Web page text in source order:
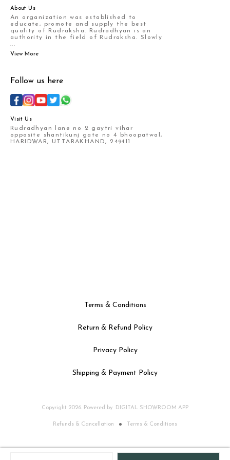
About Us
An organization was established to
educate, promote and supply the best
quality of Rudraksha. Rudradhyan is an
authority in the field of Rudraksha. Slowly
...
View More
Follow us here
Visit Us
Rudradhyan lane no 2 gaytri vihar
opposite shantikunj gate no 4 bhoopatwal,
HARIDWAR, UTTARAKHAND, 249411
Terms & Conditions
Return & Refund Policy
Privacy Policy
Shipping & Payment Policy
Copyright 2026. Powered by DIGITAL SHOWROOM APP
Refunds & Cancellation Terms & Conditions